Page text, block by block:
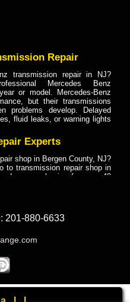
Repair
transmission repair in NJ?
Mercedes Benz
or model. Mercedes-Benz
but their transmissions
problems develop. Delayed
fluid leaks, or warning lights
Experts
shop in Bergen County, NJ?
to transmission repair shop in
car mechanics for over 40
and vehicle owners in
experience, European
Repair
shop in Bergen County, NJ?
to transmission repair shop in
truck transmission repair for
who need dependable
201-880-6633
&Internet Marketing Company